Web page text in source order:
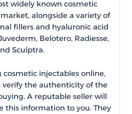
widely known cosmetic
alongside a variety of
fillers and hyaluronic acid
Belotero, Radiesse,
Sculptra.
injectables online,
verify the authenticity of the
A reputable seller will
this information to you. They